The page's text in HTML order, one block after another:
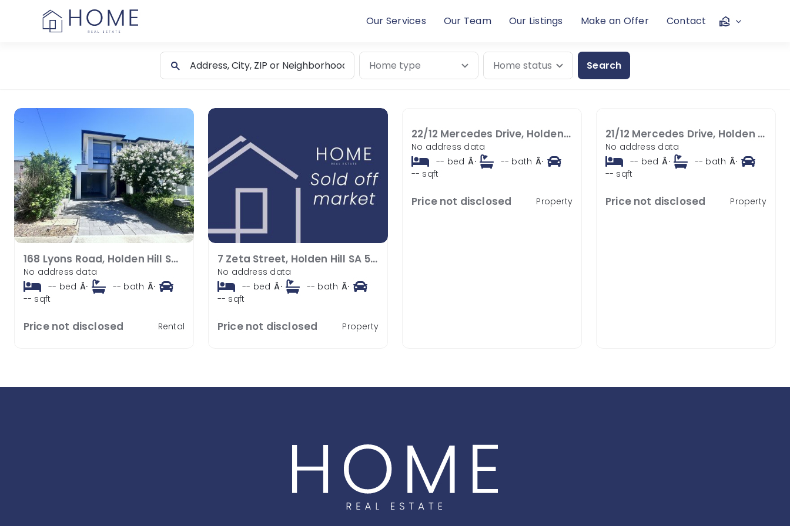
Our Services Our Team Our Listings Make an Offer Contact
Search
168 Lyons Road, Holden Hill SA 5088
No address data
-- bed Â· -- bath Â·
-- sqft
Price not disclosed Rental
7 Zeta Street, Holden Hill SA 5088
No address data
-- bed Â· -- bath Â·
-- sqft
Price not disclosed Property
22/12 Mercedes Drive, Holden Hill SA 5088
No address data
-- bed Â· -- bath Â·
-- sqft
Price not disclosed Property
21/12 Mercedes Drive, Holden Hill SA 5088
No address data
-- bed Â· -- bath Â·
-- sqft
Price not disclosed Property